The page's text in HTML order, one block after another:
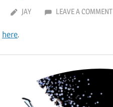
JAY LEAVE A COMMENT
here.